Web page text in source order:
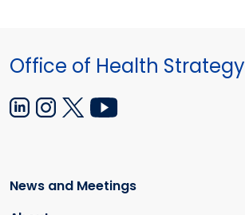
Office of Health Strategy
News and Meetings